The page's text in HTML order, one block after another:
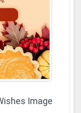
Image